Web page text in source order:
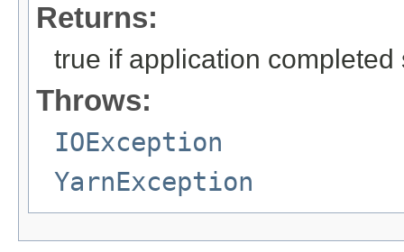
Returns:
true if application completed
Throws:
IOException
YarnException